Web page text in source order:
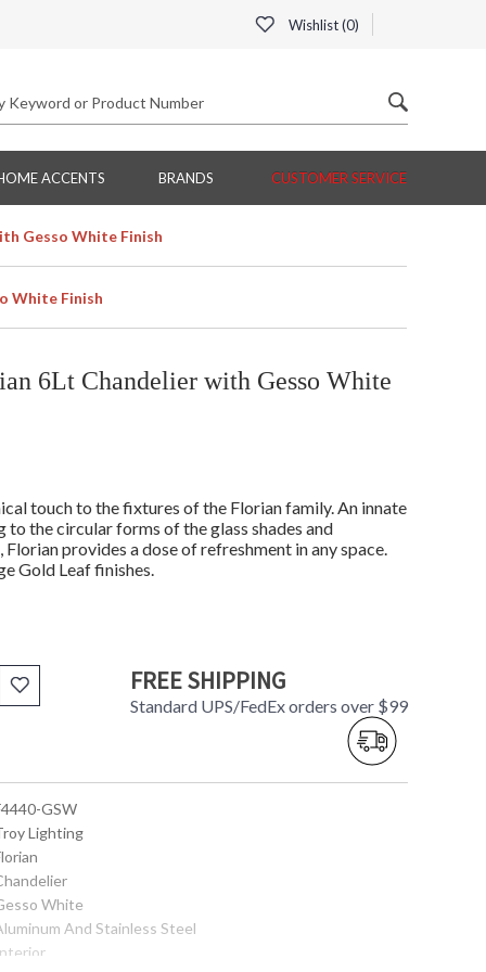
Wishlist (0)
ACCENTS BRANDS CUSTOMER SERVICE
Gesso White Finish
White Finish
6Lt Chandelier with Gesso White
touch to the fixtures of the Florian family. An innate
to the circular forms of the glass shades and
provides a dose of refreshment in any space.
Gold Leaf finishes.
FREE SHIPPING
Standard UPS/FedEx orders over $99
GSW
Lighting
White
And Stainless Steel